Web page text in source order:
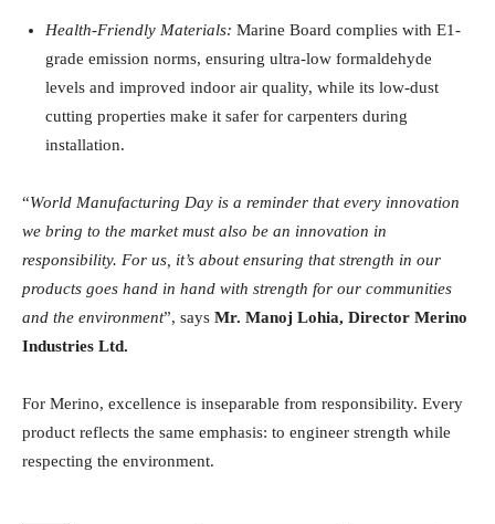
Health-Friendly Materials: Marine Board complies with E1-
grade emission norms, ensuring ultra-low formaldehyde
levels and improved indoor air quality, while its low-dust
cutting properties make it safer for carpenters during
installation.
“World Manufacturing Day is a reminder that every innovation
we bring to the market must also be an innovation in
responsibility. For us, it’s about ensuring that strength in our
products goes hand in hand with strength for our communities
and the environment”, says Mr. Manoj Lohia, Director Merino
Industries Ltd.
For Merino, excellence is inseparable from responsibility. Every
product reflects the same emphasis: to engineer strength while
respecting the environment.